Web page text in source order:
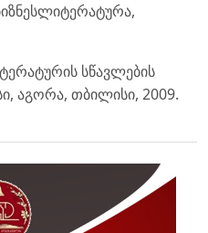
სწავლების
აგორა, თბილისი, 2009.